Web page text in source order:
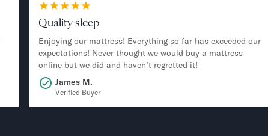
Quality sleep
Enjoying our mattress! Everything so far has exceeded our
expectations! Never thought we would buy a mattress
online but we did and haven’t regretted it!
James M.
Verified Buyer